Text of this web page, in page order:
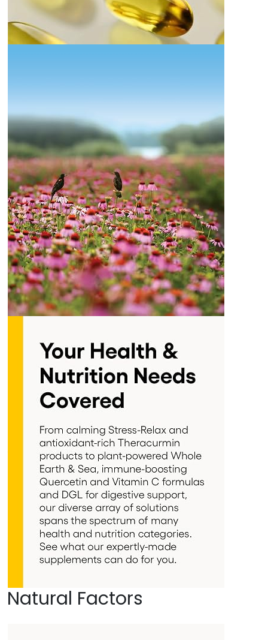
Natural Factors